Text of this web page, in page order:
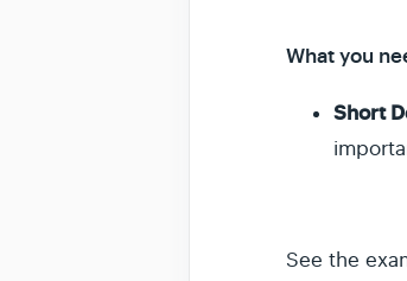
What you
Short
See the